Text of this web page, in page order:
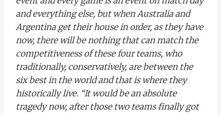
and everything else, but when Australia and
Argentina get their house in order, as they have
now, there will be nothing that can match the
competitiveness of these four teams, who
traditionally, conservatively, are between the
six best in the world and that is where they
historically live. “It would be an absolute
tragedy now, after those two teams finally got